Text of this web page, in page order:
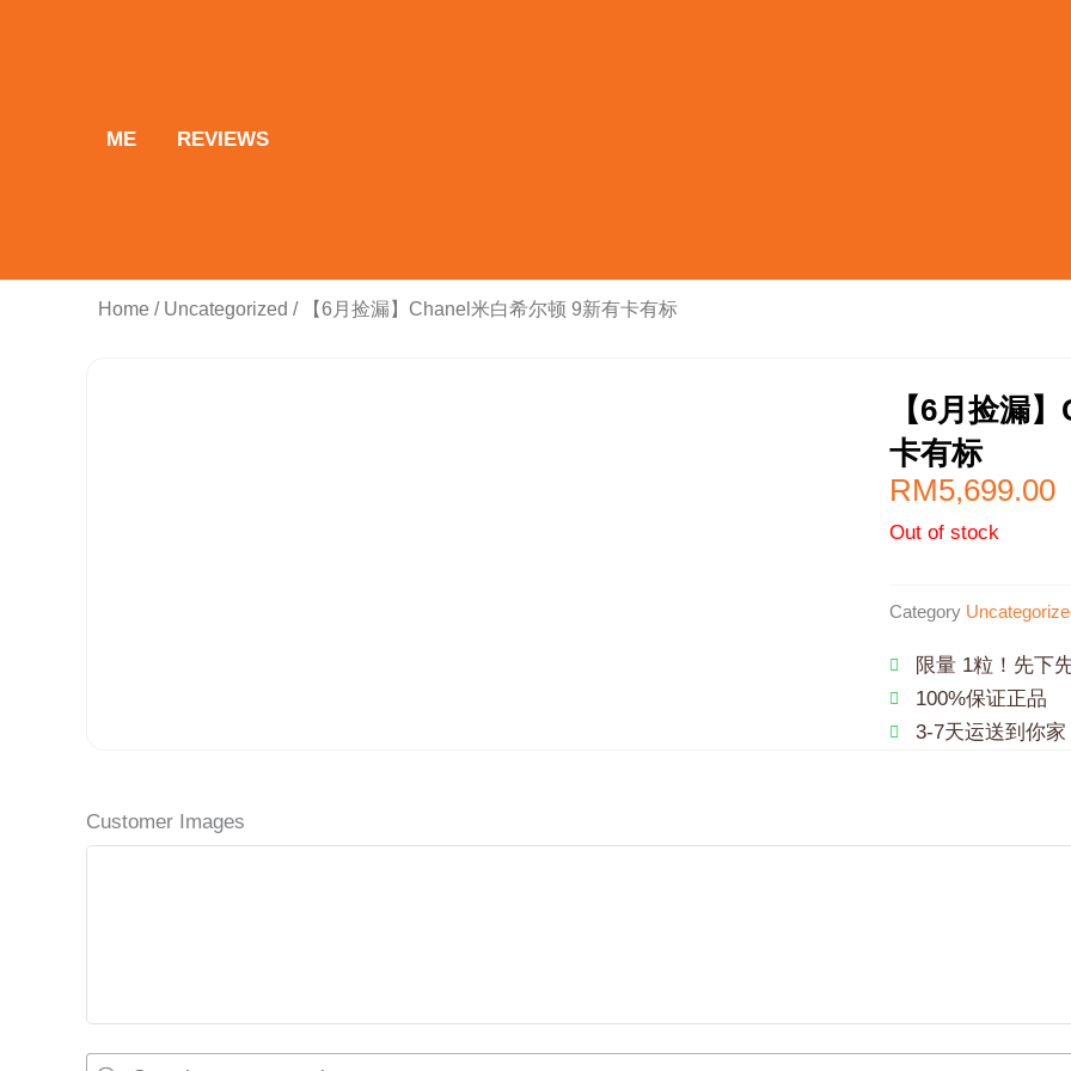
ME REVIEWS
Home / Uncategorized / 【6月捡漏】Chanel米白希尔顿 9新有卡有标
【6月捡漏
卡有标
RM5,699.00
Out of stock
Category
限量 1粒！先下
100%保证正品
3-7天运送到你家
Customer Images